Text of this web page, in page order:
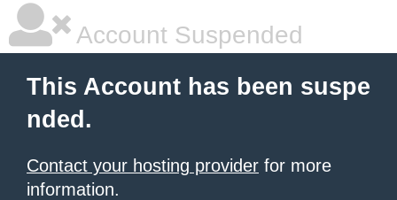
Account Suspended
This Account has been suspe
nded.
Contact your hosting provider for more
information.